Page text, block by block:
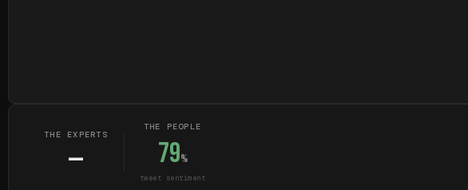
THE EXPERTS
—
THE PEOPLE
79%
tweet sentiment